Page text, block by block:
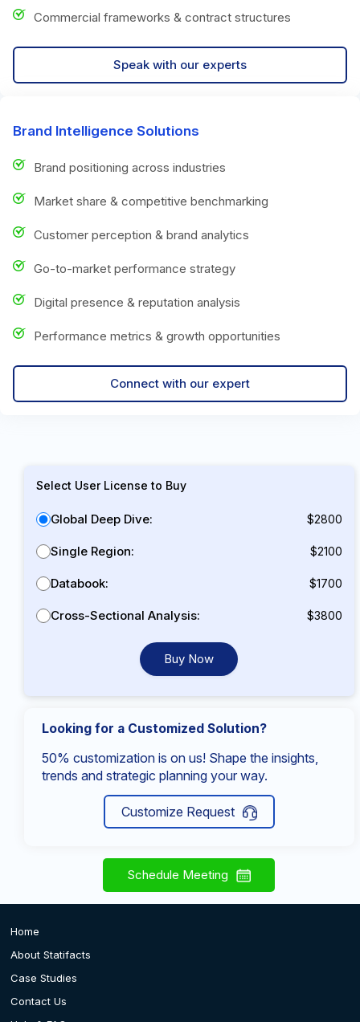
Commercial frameworks & contract structures
Speak with our experts
Brand Intelligence Solutions
Brand positioning across industries
Market share & competitive benchmarking
Customer perception & brand analytics
Go-to-market performance strategy
Digital presence & reputation analysis
Performance metrics & growth opportunities
Connect with our expert
Select User License to Buy
Global Deep Dive: $2800
Single Region: $2100
Databook: $1700
Cross-Sectional Analysis: $3800
Buy Now
Looking for a Customized Solution?
50% customization is on us! Shape the insights,
trends and strategic planning your way.
Customize Request
Schedule Meeting
Home
About Statifacts
Case Studies
Contact Us